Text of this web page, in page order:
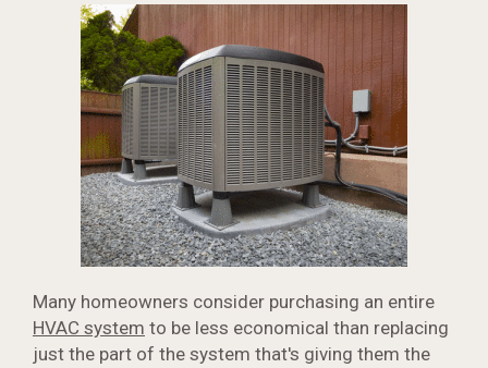
Many homeowners consider purchasing an entire
HVAC system to be less economical than replacing
just the part of the system that's giving them the